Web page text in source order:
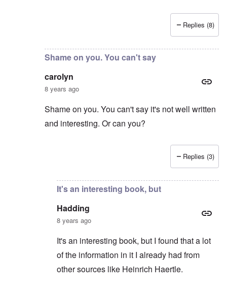
Replies (8)
Shame on you. You can't say
carolyn
8 years ago
Shame on you. You can't say it's not well written
and interesting. Or can you?
Replies (3)
It's an interesting book, but
Hadding
8 years ago
It's an interesting book, but I found that a lot
of the information in it I already had from
other sources like Heinrich Haertle.